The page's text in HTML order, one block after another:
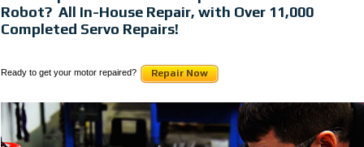
Robot? All In-House Repair, with Over 11,000
Completed Servo Repairs!
Ready to get your motor repaired? Repair Now